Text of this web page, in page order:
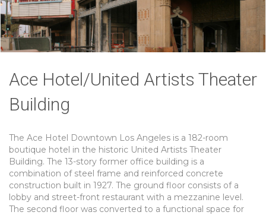
Ace Hotel/United Artists Theater
Building
The Ace Hotel Downtown Los Angeles is a 182-room
boutique hotel in the historic United Artists Theater
Building. The 13-story former office building is a
combination of steel frame and reinforced concrete
construction built in 1927. The ground floor consists of a
lobby and street-front restaurant with a mezzanine level.
The second floor was converted to a functional space for